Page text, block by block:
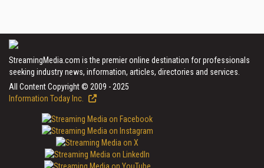
StreamingMedia.com is the premier online destination for professionals
seeking industry news, information, articles, directories and services.
All Content Copyright © 2009 - 2025
Information Today Inc.